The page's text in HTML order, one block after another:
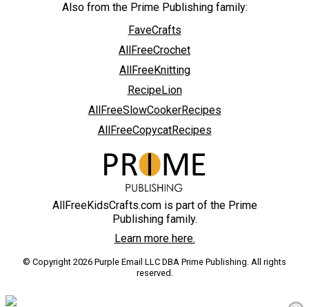
Also from the Prime Publishing family:
FaveCrafts
AllFreeCrochet
AllFreeKnitting
RecipeLion
AllFreeSlowCookerRecipes
AllFreeCopycatRecipes
AllFreeKidsCrafts.com is part of the Prime
Publishing family.
Learn more here.
© Copyright 2026 Purple Email LLC DBA Prime Publishing. All rights
reserved.